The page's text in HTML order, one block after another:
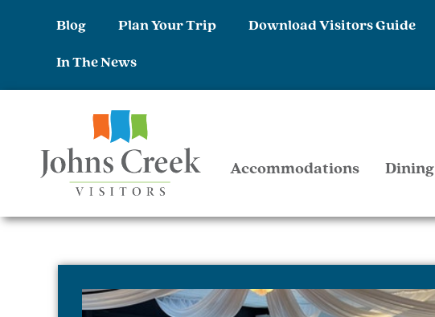
Blog Plan Your Trip Download Visitors Guide
In The News
Accommodations Dining